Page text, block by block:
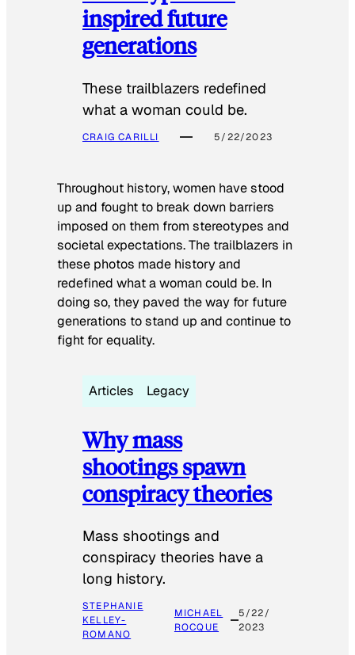
inspired future
generations
These trailblazers redefined
what a woman could be.
CRAIG CARILLI 5/22/2023
Throughout history, women have stood
up and fought to break down barriers
imposed on them from stereotypes and
societal expectations. The trailblazers in
these photos made history and
redefined what a woman could be. In
doing so, they paved the way for future
generations to stand up and continue to
fight for equality.
Articles Legacy
Why mass
shootings spawn
conspiracy theories
Mass shootings and
conspiracy theories have a
long history.
STEPHANIE
KELLEY-
ROMANO
MICHAEL
ROCQUE
5/22/
2023